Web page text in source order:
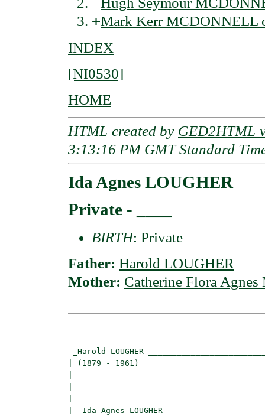
+Mark Kerr MCDONNELL
INDEX
[NI0530]
HOME
HTML created by GED2HTML
3:13:16 PM GMT Standard
Ida Agnes LOUGHER
Private - ____
BIRTH: Private
Father: Harold LOUGHER
Mother: Catherine Flora
_Harold LOUGHER
| (1879 - 1961)
|-- Ida Agnes LOUGHER